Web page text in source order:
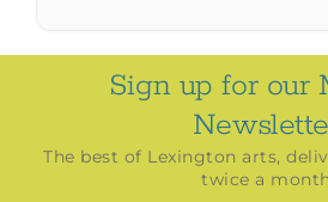
Sign up for our
The best of Lexington arts,
twice a